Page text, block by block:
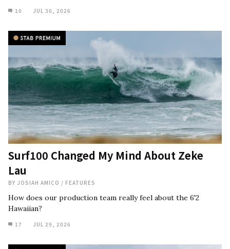
10 JUL 30, 2026
Surf100 Changed My Mind About Zeke
Lau
BY JOSIAH AMICO / FEATURES
How does our production team really feel about the 6'2
Hawaiian?
17 JUL 29, 2026